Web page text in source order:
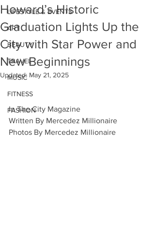
LIFESTYLE & EVENTS
ART
BEAUTY
TRAVEL
MUSIC
FITNESS
FASHION
Howard’s Historic
Graduation Lights Up the
City with Star Power and
New Beginnings
Updated: May 21, 2025
In The City Magazine
Written By Mercedez Millionaire
Photos By Mercedez Millionaire